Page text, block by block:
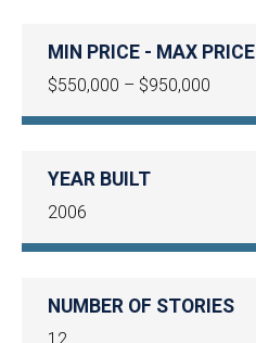
MIN PRICE - MAX PRICE
$550,000 – $950,000
YEAR BUILT
2006
NUMBER OF STORIES
12